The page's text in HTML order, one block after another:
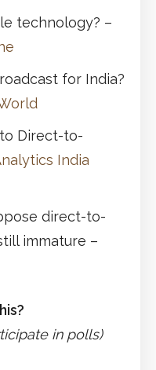
technology? –
for India?
Direct-to-
India
direct-to-
immature –
in polls)